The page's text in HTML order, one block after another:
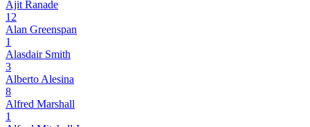
Ajit Ranade
12
Alan Greenspan
1
Alasdair Smith
3
Alberto Alesina
8
Alfred Marshall
1